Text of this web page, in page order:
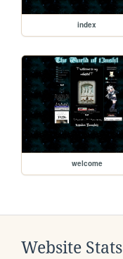
index
welcome
Website Stats